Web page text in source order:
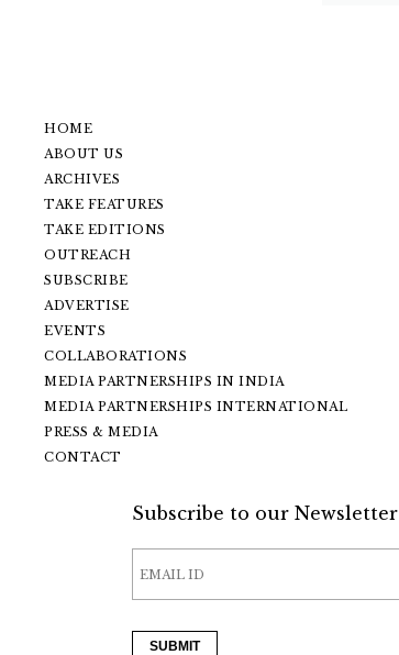
HOME
ABOUT US
ARCHIVES
TAKE FEATURES
TAKE EDITIONS
OUTREACH
SUBSCRIBE
ADVERTISE
EVENTS
COLLABORATIONS
MEDIA PARTNERSHIPS IN INDIA
MEDIA PARTNERSHIPS INTERNATIONAL
PRESS & MEDIA
CONTACT
Subscribe to our Newsletter